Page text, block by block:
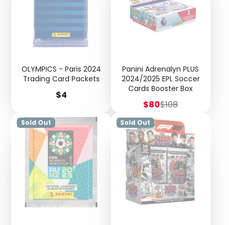
OLYMPICS - Paris 2024
Trading Card Packets
Price
$4
Panini Adrenalyn PLUS
2024/2025 EPL Soccer
Cards Booster Box
Sale
price
$80Regular
price
$108
Sold Out Sold Out